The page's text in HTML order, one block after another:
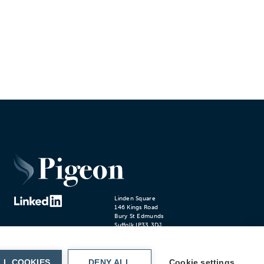
Linden Square
146 Kings Road
Bury St Edmunds
Suffolk IP33 3DJ
COOKIES DENY ALL Cookie settings